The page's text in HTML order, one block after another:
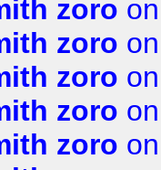
zoro
zoro
zoro
zoro
zoro